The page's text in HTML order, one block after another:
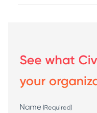
See what
your
Name (Required)